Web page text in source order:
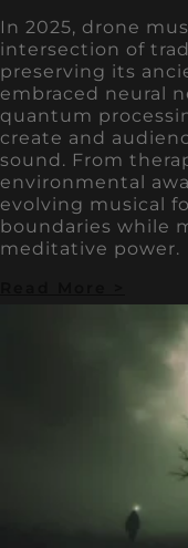
In 2025, drone
intersection of
preserving its
embraced neural
quantum
create and
sound. From
environmental
evolving musical
boundaries while
meditative power.